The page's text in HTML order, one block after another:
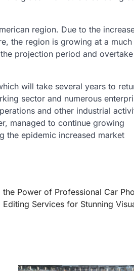
region. Due to the
the region is growing at a much
projection period and overtake
will take several years to
sector and numerous
and other industrial
managed to continue growing
the epidemic increased market
the Power of Professional Car
Editing Services for Stunning